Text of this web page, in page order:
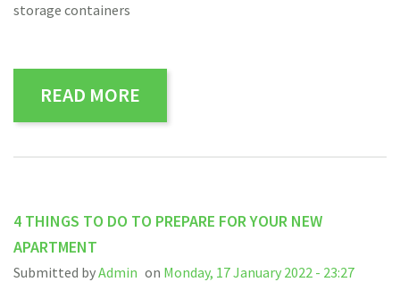
storage containers
READ MORE
4 THINGS TO DO TO PREPARE FOR YOUR NEW
APARTMENT
Submitted byAdmin on Monday, 17 January 2022 - 23:27